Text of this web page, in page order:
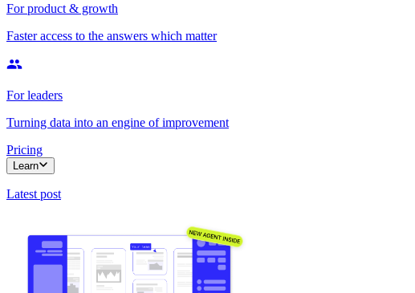
For product & growth
Faster access to the answers which matter
For leaders
Turning data into an engine of improvement
Pricing
Learn
Latest post